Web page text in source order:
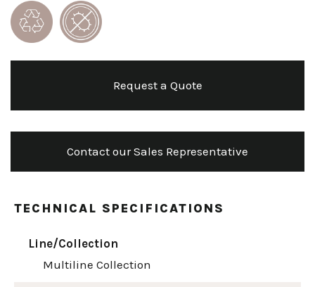
Request a Quote
Contact our Sales Representative
TECHNICAL SPECIFICATIONS
Line/Collection
Multiline Collection